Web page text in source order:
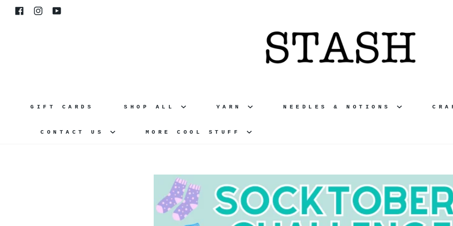
Skip
Facebook
Instagram
YouTube
GIFT CARDS SHOP ALL YARN NEEDLES & NOTIONS
CONTACT US MORE COOL STUFF